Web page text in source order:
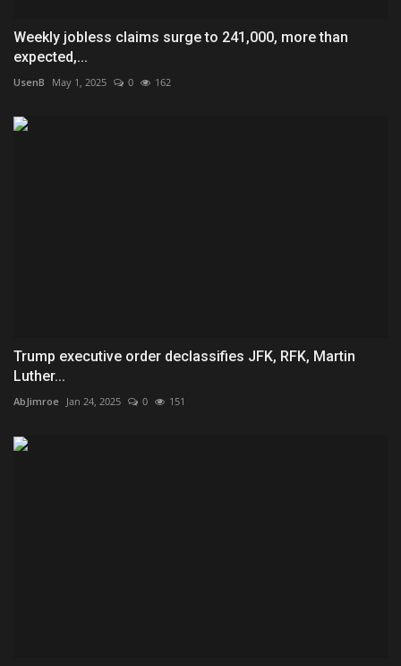
Weekly jobless claims surge to 241,000, more than
expected,...
UsenB May 1, 2025 0 162
Trump executive order declassifies JFK, RFK, Martin
Luther...
AbJimroe Jan 24, 2025 0 151